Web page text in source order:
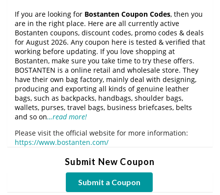
If you are looking for Bostanten Coupon Codes, then you
are in the right place. Here are all currently active
Bostanten coupons, discount codes, promo codes & deals
for August 2026. Any coupon here is tested & verified that
working before updating. If you love shopping at
Bostanten, make sure you take time to try these offers.
BOSTANTEN is a online retail and wholesale store. They
have their own bag factory, mainly deal with designing,
producing and exporting all kinds of genuine leather
bags, such as backpacks, handbags, shoulder bags,
wallets, purses, travel bags, business briefcases, belts
and so on…read more!
Please visit the official website for more information:
https://www.bostanten.com/
Submit New Coupon
Submit a Coupon